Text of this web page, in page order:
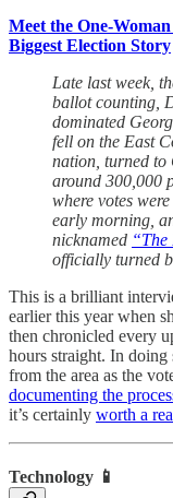
Meet the One-
Biggest Election Story
Late last week,
ballot counting,
dominated
fell on the East
nation, turned to
around 300,000
where votes
early morning,
nicknamed “The
officially turned
This is a brilliant
earlier this year when
then chronicled every
hours straight. In doing
from the area as the
documenting the
it’s certainly worth a
Technology 📱